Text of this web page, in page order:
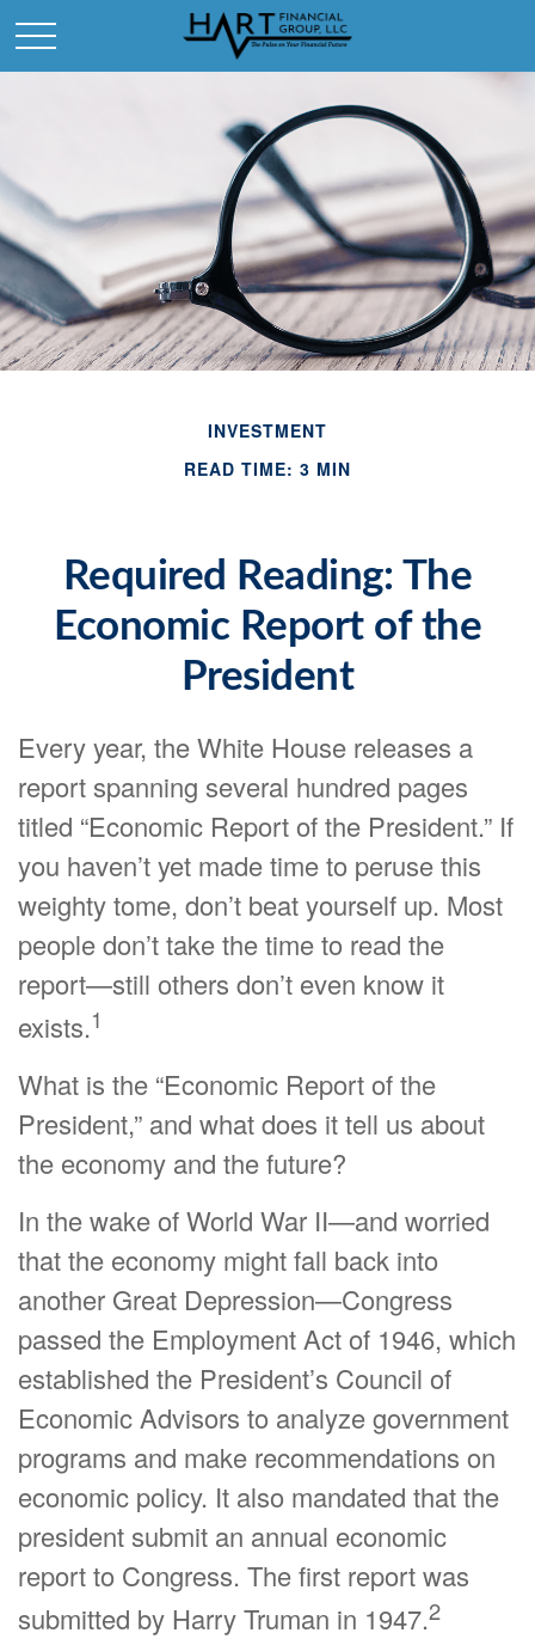
INVESTMENT
READ TIME: 3 MIN
Required Reading: The
Economic Report of the
President
Every year, the White House releases a
report spanning several hundred pages
titled “Economic Report of the President.” If
you haven’t yet made time to peruse this
weighty tome, don’t beat yourself up. Most
people don’t take the time to read the
report—still others don’t even know it
exists.1
What is the “Economic Report of the
President,” and what does it tell us about
the economy and the future?
In the wake of World War II—and worried
that the economy might fall back into
another Great Depression—Congress
passed the Employment Act of 1946, which
established the President’s Council of
Economic Advisors to analyze government
programs and make recommendations on
economic policy. It also mandated that the
president submit an annual economic
report to Congress. The first report was
submitted by Harry Truman in 1947.2